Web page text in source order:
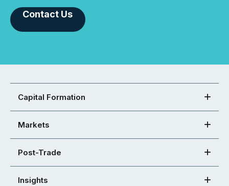
Contact Us
Capital Formation
Markets
Post-Trade
Insights